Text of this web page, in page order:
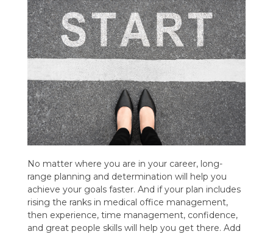
No matter where you are in your career, long-
range planning and determination will help you
achieve your goals faster. And if your plan includes
rising the ranks in medical office management,
then experience, time management, confidence,
and great people skills will help you get there. Add